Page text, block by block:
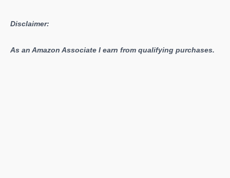
Disclaimer:
As an Amazon Associate I earn from qualifying purchases.